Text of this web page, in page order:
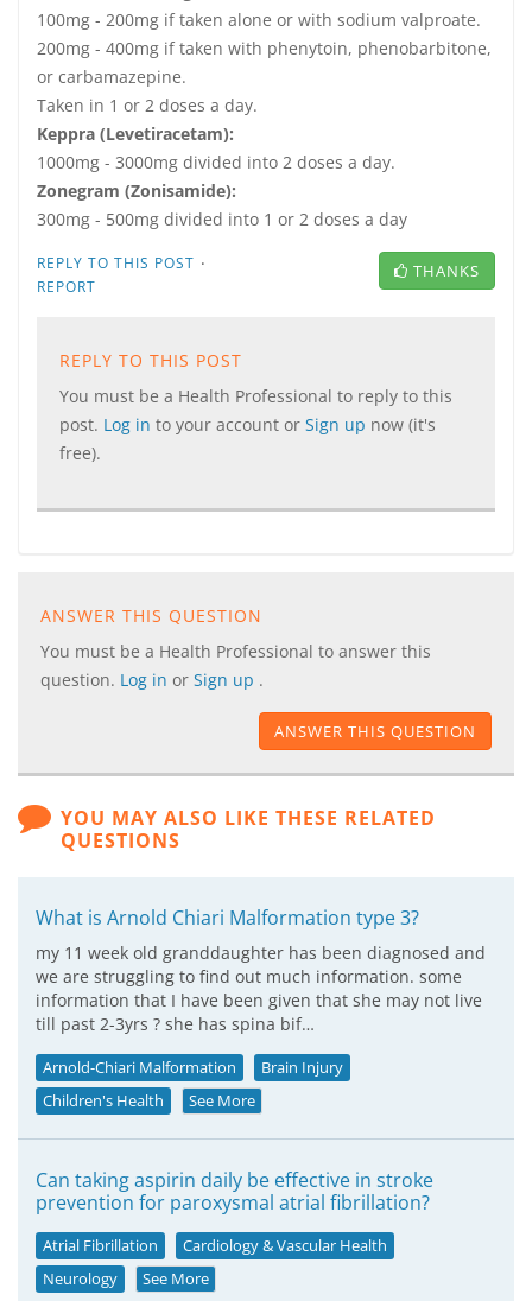
100mg - 200mg if taken alone or with sodium valproate.
200mg - 400mg if taken with phenytoin, phenobarbitone,
or carbamazepine.
Taken in 1 or 2 doses a day.
Keppra (Levetiracetam):
1000mg - 3000mg divided into 2 doses a day.
Zonegram (Zonisamide):
300mg - 500mg divided into 1 or 2 doses a day
REPLY TO THIS POST ·
REPORT
THANKS
REPLY TO THIS POST
You must be a Health Professional to reply to this
post. Log in to your account or Sign up now (it's
free).
ANSWER THIS QUESTION
You must be a Health Professional to answer this
question. Log in or Sign up .
ANSWER THIS QUESTION
YOU MAY ALSO LIKE THESE RELATED
QUESTIONS
What is Arnold Chiari Malformation type 3?
my 11 week old granddaughter has been diagnosed and
we are struggling to find out much information. some
information that I have been given that she may not live
till past 2-3yrs ? she has spina bif…
Arnold-Chiari Malformation
Brain Injury
Children's Health
See More
Can taking aspirin daily be effective in stroke
prevention for paroxysmal atrial fibrillation?
Atrial Fibrillation
Cardiology & Vascular Health
Neurology
See More